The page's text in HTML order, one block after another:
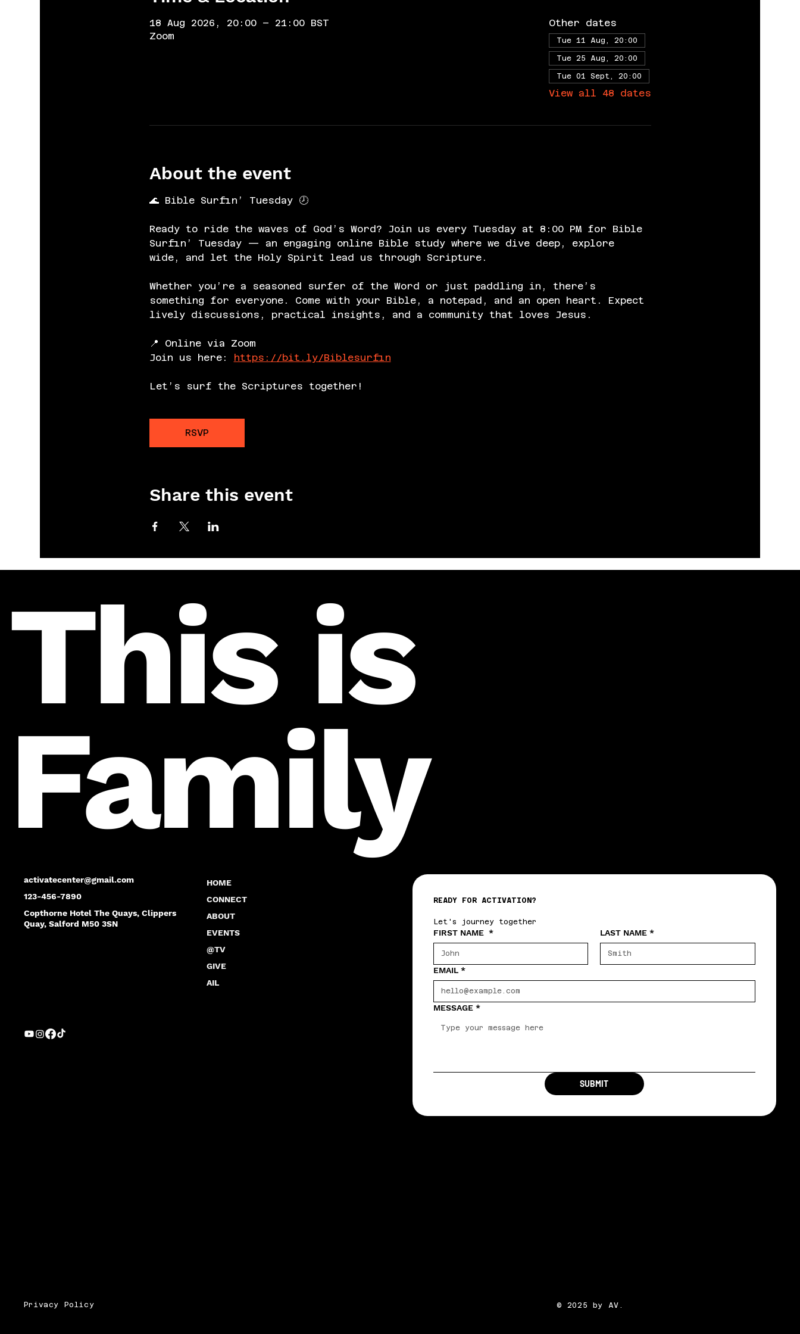
18 Aug 2026, 20:00 – 21:00 BST
Zoom
Other dates
Tue 11 Aug, 20:00
Tue 25 Aug, 20:00
Tue 01 Sept, 20:00
View all 48 dates
About the event
🌊 Bible Surfin’ Tuesday 🕗
Ready to ride the waves of God’s Word? Join us every Tuesday at 8:00 PM for Bible
Surfin’ Tuesday — an engaging online Bible study where we dive deep, explore
wide, and let the Holy Spirit lead us through Scripture.
Whether you’re a seasoned surfer of the Word or just paddling in, there’s
something for everyone. Come with your Bible, a notepad, and an open heart. Expect
lively discussions, practical insights, and a community that loves Jesus.
📍 Online via Zoom
Join us here: https://bit.ly/Biblesurfin
Let’s surf the Scriptures together!
RSVP
Share this event
This is
Family
activatecenter@gmail.com
123-456-7890
Copthorne Hotel The Quays, Clippers
Quay, Salford M50 3SN
HOME
CONNECT
ABOUT
EVENTS
@TV
GIVE
AIL
READY FOR ACTIVATION?
Let's journey together
FIRST NAME * LAST NAME *
EMAIL *
MESSAGE *
SUBMIT
Privacy Policy © 2025 by AV.